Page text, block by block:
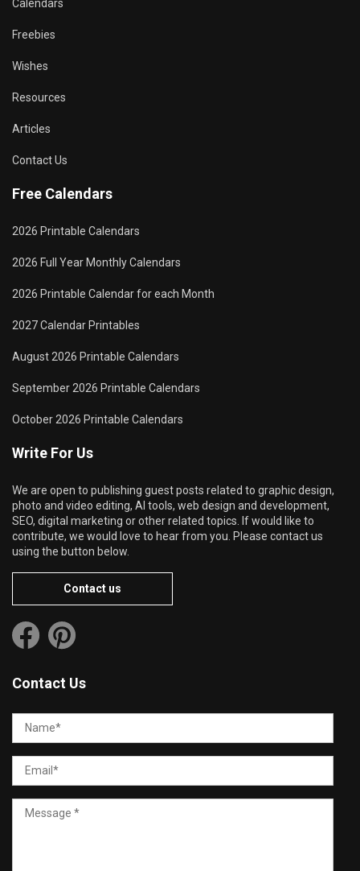
Calendars
Freebies
Wishes
Resources
Articles
Contact Us
Free Calendars
2026 Printable Calendars
2026 Full Year Monthly Calendars
2026 Printable Calendar for each Month
2027 Calendar Printables
August 2026 Printable Calendars
September 2026 Printable Calendars
October 2026 Printable Calendars
Write For Us
We are open to publishing guest posts related to graphic design,
photo and video editing, AI tools, web design and development,
SEO, digital marketing or other related topics. If would like to
contribute, we would love to hear from you. Please contact us
using the button below.
Contact us
Contact Us